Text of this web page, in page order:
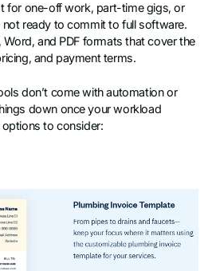
for one-off work, part-time gigs, or
not ready to commit to full software.
Word, and PDF formats that cover the
and payment terms.
don’t come with automation or
down once your workload
to consider: